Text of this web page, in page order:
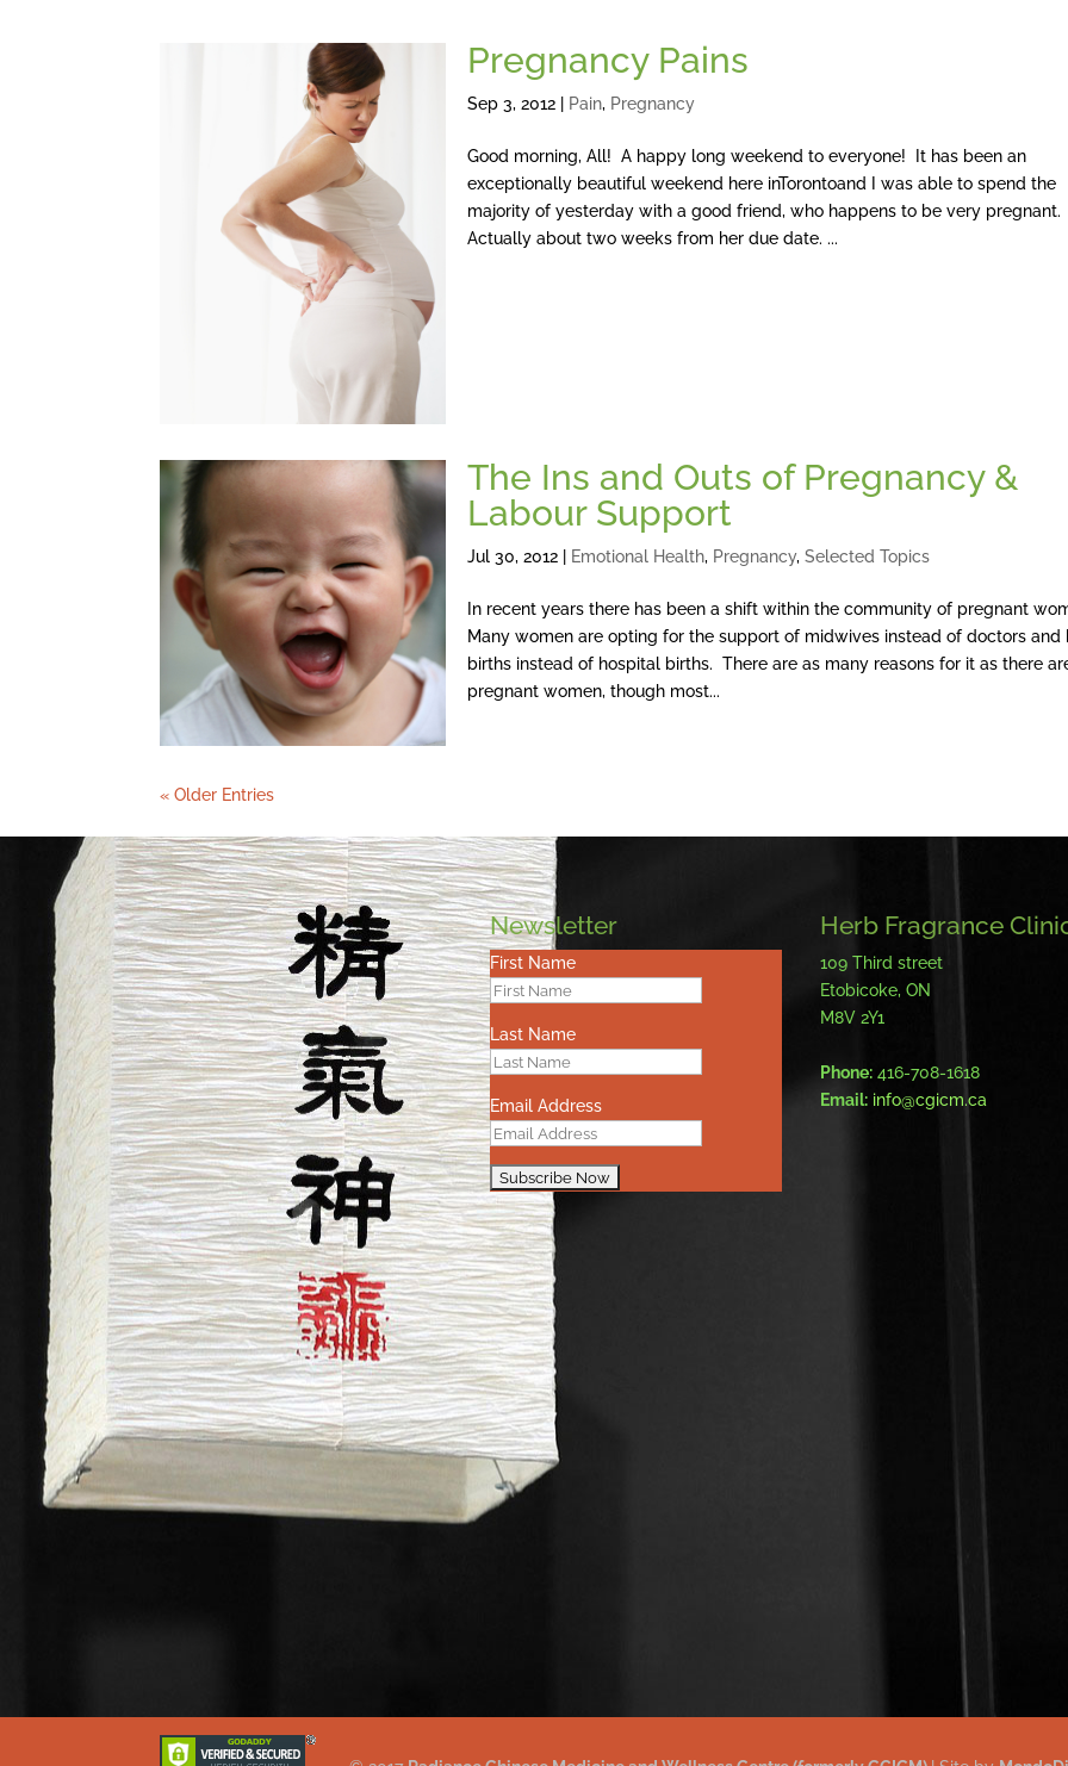
Pregnancy Pains
Sep 3, 2012 | Pain, Pregnancy
Good morning, All! A happy long weekend to everyone! It has been an
exceptionally beautiful weekend here inTorontoand I was able to spend the
majority of yesterday with a good friend, who happens to be very pregnant.
Actually about two weeks from her due date. ...
The Ins and Outs of Pregnancy &
Labour Support
Jul 30, 2012 | Emotional Health, Pregnancy,Selected Topics
In recent years there has been a shift within the community of pregnant
Many women are opting for the support of midwives instead of doctors and
births instead of hospital births. There are as many reasons for it as there
pregnant women, though most...
« Older Entries
Newsletter
First Name
Last Name
Email Address
Herb Fragrance
109 Third street
Etobicoke, ON
M8V 2Y1
Phone: 416-708-1618
Email: info@cgicm.ca